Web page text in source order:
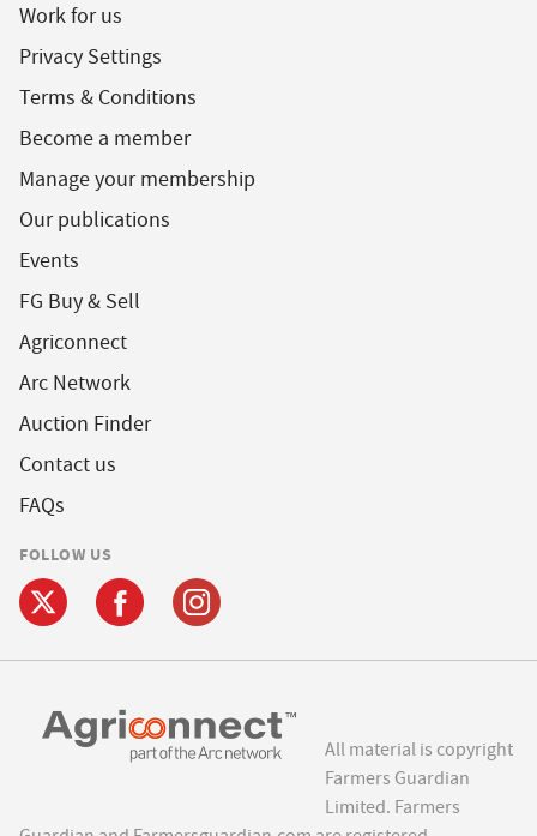
Work for us
Privacy Settings
Terms & Conditions
Become a member
Manage your membership
Our publications
Events
FG Buy & Sell
Agriconnect
Arc Network
Auction Finder
Contact us
FAQs
FOLLOW US
All material is copyright
Farmers Guardian
Limited. Farmers